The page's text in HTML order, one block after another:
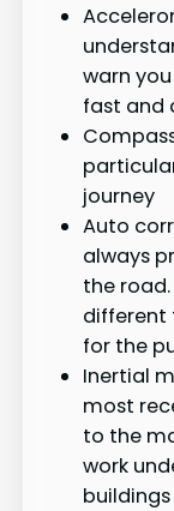
warn
fast and
journey
Auto
always
the
different
for the
Inertial
most
to the
work
buildings